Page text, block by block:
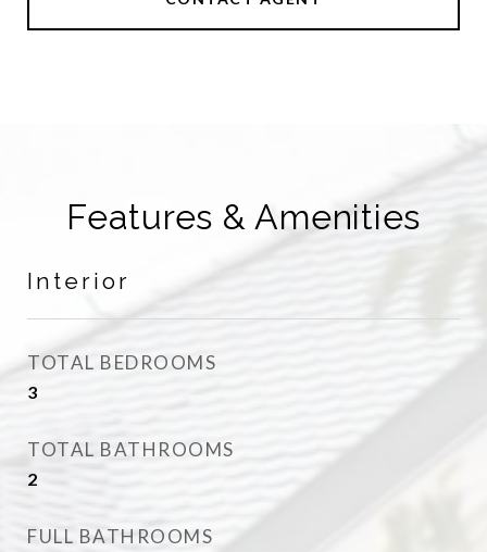
Features & Amenities
Interior
TOTAL BEDROOMS
3
TOTAL BATHROOMS
2
FULL BATHROOMS